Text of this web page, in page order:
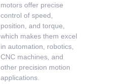
motors offer precise
control of speed,
position, and torque,
which makes them excel
in automation, robotics,
CNC machines, and
other precision motion
applications.